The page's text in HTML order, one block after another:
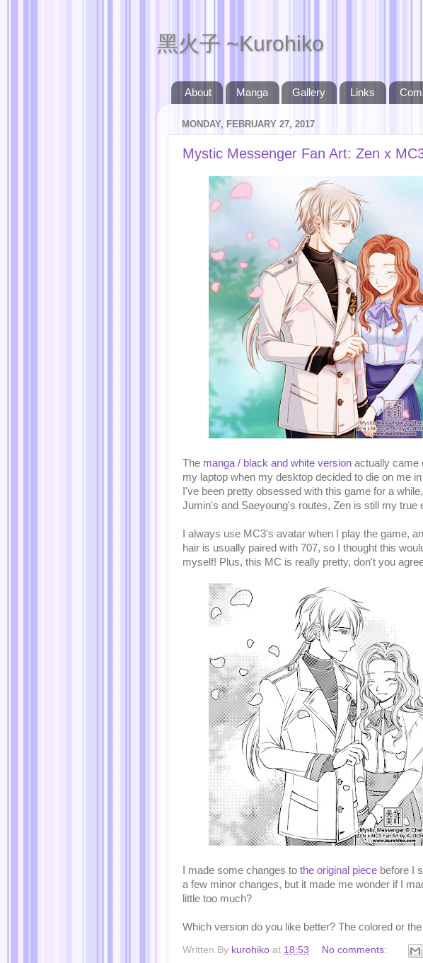
黑火子 ~Kurohiko
About Manga Gallery Links
MONDAY, FEBRUARY 27, 2017
Mystic Messenger Fan Art: Zen x
The manga / black and white version actually came
my laptop when my desktop decided to die on me
I've been pretty obsessed with this game for a
Jumin's and Saeyoung's routes, Zen is still my true
I always use MC3's avatar when I play the game,
hair is usually paired with 707, so I thought this
myself! Plus, this MC is really pretty, don't you
I made some changes to the original piece before I
a few minor changes, but it made me wonder if I
little too much?
Which version do you like better? The colored or
Written By kurohiko at 18:53
No comments: